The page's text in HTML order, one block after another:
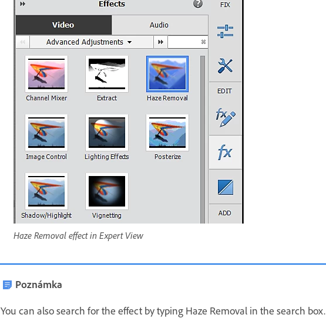
Haze Removal effect in Expert View
Poznámka
You can also search for the effect by typing Haze Removal in the search box.